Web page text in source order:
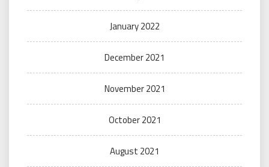
January 2022
December 2021
November 2021
October 2021
August 2021